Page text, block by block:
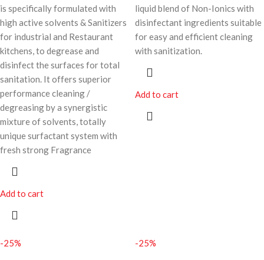
is specifically formulated with
high active solvents & Sanitizers
for industrial and Restaurant
kitchens, to degrease and
disinfect the surfaces for total
sanitation. It offers superior
performance cleaning /
degreasing by a synergistic
mixture of solvents, totally
unique surfactant system with
fresh strong Fragrance
Add to cart
liquid blend of Non-Ionics with
disinfectant ingredients suitable
for easy and efficient cleaning
with sanitization.
Add to cart
-25% -25%